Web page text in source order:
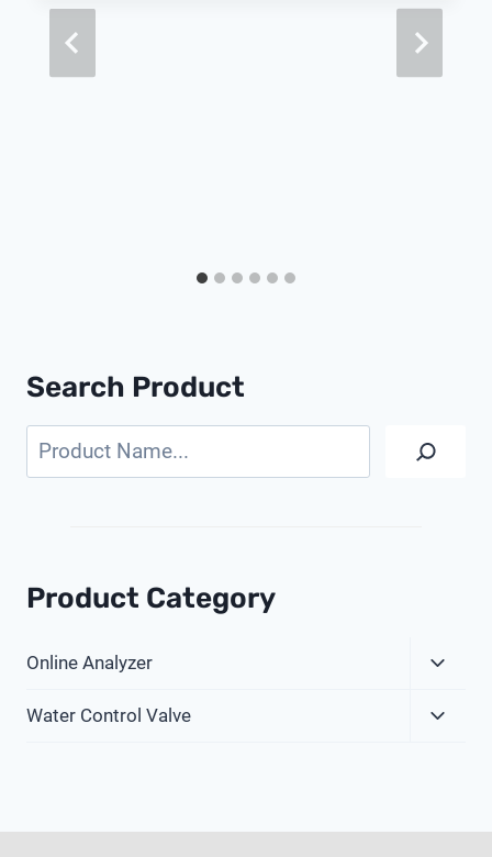
Search Product
Search
Product Category
Online Analyzer
Menu
Water Control Valve